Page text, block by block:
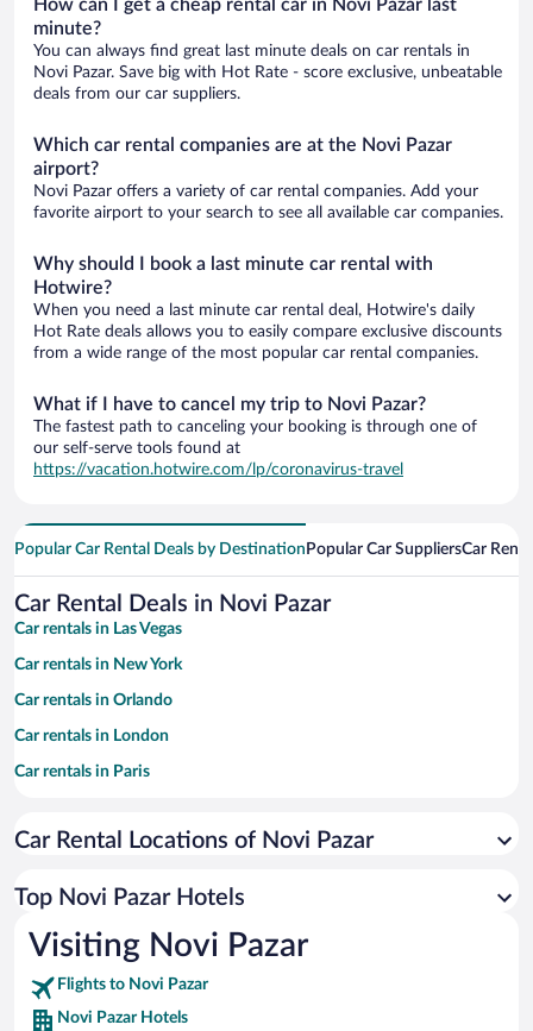
How can I get a cheap rental car in Novi Pazar last
minute?
You can always find great last minute deals on car rentals in
Novi Pazar. Save big with Hot Rate - score exclusive, unbeatable
deals from our car suppliers.
Which car rental companies are at the Novi Pazar
airport?
Novi Pazar offers a variety of car rental companies. Add your
favorite airport to your search to see all available car companies.
Why should I book a last minute car rental with
Hotwire?
When you need a last minute car rental deal, Hotwire's daily
Hot Rate deals allows you to easily compare exclusive discounts
from a wide range of the most popular car rental companies.
What if I have to cancel my trip to Novi Pazar?
The fastest path to canceling your booking is through one of
our self-serve tools found at
https://vacation.hotwire.com/lp/coronavirus-travel
Popular Car Rental Deals by Destination Popular Car SuppliersCar
Car Rental Deals in Novi Pazar
Car rentals in Las Vegas
Car rentals in New York
Car rentals in Orlando
Car rentals in London
Car rentals in Paris
Car rentals in Miami
Car rentals in Rome
Car rentals in Punta Cana
Car rentals in Riviera Maya
Car rentals in Barcelona
Car Rental Locations of Novi Pazar
Top Novi Pazar Hotels
Visiting Novi Pazar
Flights to Novi Pazar
Novi Pazar Hotels